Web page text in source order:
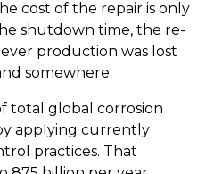
cost of the repair is only
shutdown time, the re-
production was lost
somewhere.
total global corrosion
applying currently
practices. That